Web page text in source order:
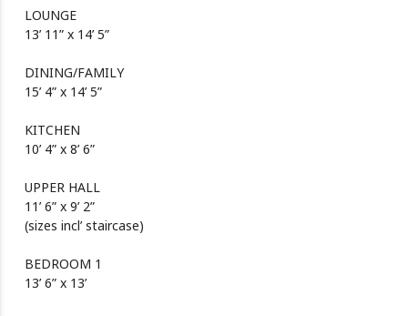
LOUNGE
13’ 11” x 14’ 5”
DINING/FAMILY
15’ 4” x 14’ 5”
KITCHEN
10’ 4” x 8’ 6”
UPPER HALL
11’ 6” x 9’ 2”
(sizes incl’ staircase)
BEDROOM 1
13’ 6” x 13’